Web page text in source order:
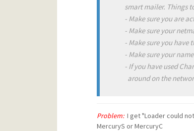
smart mailer. Things
- Make sure you are
- Make sure your
- Make sure you have
- Make sure your
- If you have used
around on the
Problem:I get "Loader could
MercuryS or MercuryC